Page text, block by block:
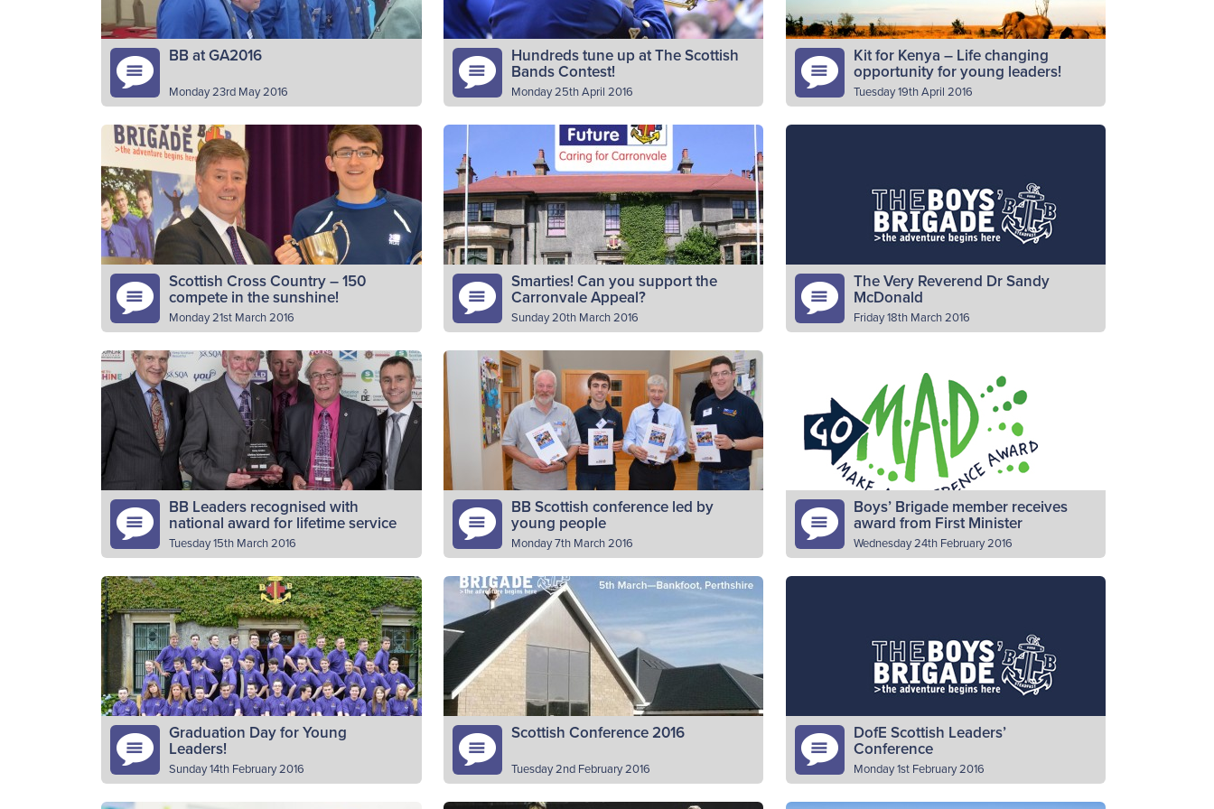
BB at GA2016
Monday 23rd May 2016
BB young people were in the heart of the
capital on Sunday (22nd May) as part of the
events marking the Church of Scotland’s
General…
Read More
Hundreds tune up at The Scottish
Bands Contest!
Monday 25th April 2016
More than 250 young people aged from
nine to 18 from across Scotland competed in
The Boys’ Brigade’s 37th Scottish Bands
Contest on Saturday 23th April…
Read More
Kit for Kenya – Life changing
opportunity for young leaders!
Tuesday 19th April 2016
In recent years, the World Mission Fund
project for that year. These…
Read More
Scottish Cross Country – 150
compete in the sunshine!
Monday 21st March 2016
BB athletes from across Scotland competed
in the annual Scottish Cross Country
Championships in Alloa on Saturday (19th
March). The BB Scottish Cross-Country
Championships is…
Read More
Smarties! Can you support the
Carronvale Appeal?
Sunday 20th March 2016
The appeal to revamp Carronvale House is
progressing well. Thanks to donations from
battalions, companies, churches and many
individuals, we have been able to
complete…
Read More
The Very Reverend Dr Sandy
McDonald
Friday 18th March 2016
of The Very Reverend Dr Sandy McDonald.
Dr McDonald was Moderator of the General
Assembly…
Read More
BB Leaders recognised with
national award for lifetime service
Tuesday 15th March 2016
John Forrest of 26th Stirling company and
Stanley McMillan of 1st Scone company have
received a prestigious Lifetime Achievement
Award at the National Youth Worker…
Read More
BB Scottish conference led by
young people
Monday 7th March 2016
Young people from The Boys’ Brigade
undertook leading roles for the
organisation’s Scottish Conference in
Bankfoot, Perthshire. The volunteers, aged
18-25, from across Scotland, took…
Read More
Boys’ Brigade member receives
award from First Minister
Wednesday 24th February 2016
First Minister Nicola Sturgeon has hailed the
young people as…
Read More
Graduation Day for Young
Leaders!
Sunday 14th February 2016
Scottish Conference 2016
Tuesday 2nd February 2016
DofE Scottish Leaders’
Conference
Monday 1st February 2016